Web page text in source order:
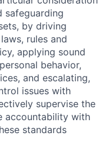
safeguarding
by driving
rules and
applying sound
behavior,
and escalating,
issues with
supervise the
accountability with
standards